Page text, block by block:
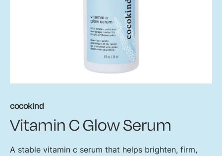
cocokind
Vitamin C Glow Serum
A stable vitamin c serum that helps brighten, firm,